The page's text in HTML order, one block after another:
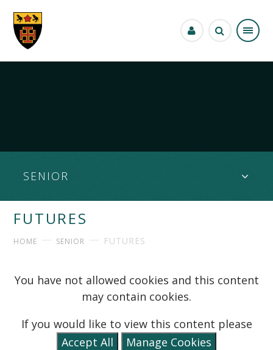
SENIOR
FUTURES
HOME SENIOR FUTURES
You have not allowed cookies and this content
may contain cookies.
If you would like to view this content please
Accept All
Manage Cookies